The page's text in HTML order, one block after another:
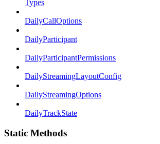
Types
DailyCallOptions
DailyParticipant
DailyParticipantPermissions
DailyStreamingLayoutConfig
DailyStreamingOptions
DailyTrackState
Static Methods